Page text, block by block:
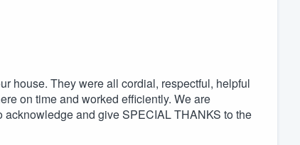
house. They were all cordial, respectful, helpful
on time and worked efficiently. We are
and give SPECIAL THANKS to the